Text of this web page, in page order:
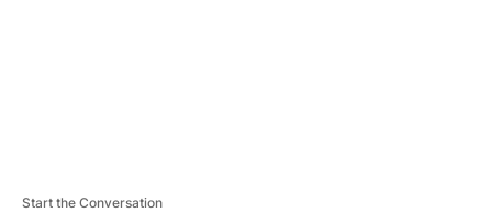
Start the Conversation